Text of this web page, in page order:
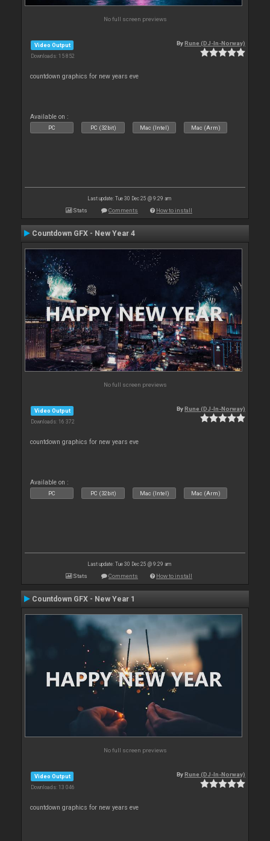
No full screen previews
Video Output
Downloads: 15 852
ByRune (DJ-In-Norway)
countdown graphics for new years eve
Available on :
PC PC (32bit) Mac (Intel) Mac (Arm)
Last update: Tue 30 Dec 25 @ 9:29 am
Stats Comments How to install
Countdown GFX - New Year 4
No full screen previews
Video Output
Downloads: 16 372
ByRune (DJ-In-Norway)
countdown graphics for new years eve
Available on :
PC PC (32bit) Mac (Intel) Mac (Arm)
Last update: Tue 30 Dec 25 @ 9:29 am
Stats Comments How to install
Countdown GFX - New Year 1
No full screen previews
Video Output
Downloads: 13 046
ByRune (DJ-In-Norway)
countdown graphics for new years eve